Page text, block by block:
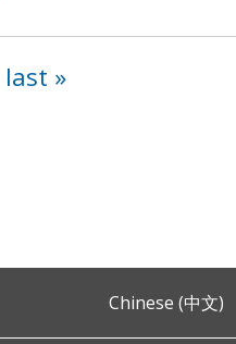
last »
Chinese (中文)